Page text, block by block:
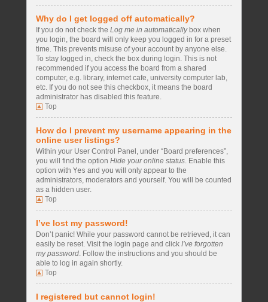
Why do I get logged off automatically?
If you do not check the Log me in automaticallybox when
you login, the board will only keep you logged in for a preset
time. This prevents misuse of your account by anyone else.
To stay logged in, check the box during login. This is not
recommended if you access the board from a shared
computer, e.g. library, internet cafe, university computer lab,
etc. If you do not see this checkbox, it means the board
administrator has disabled this feature.
Top
How do I prevent my username appearing in the
online user listings?
Within your User Control Panel, under “Board preferences”,
you will find the option Hide your online status. Enable this
option with Yes and you will only appear to the
administrators, moderators and yourself. You will be counted
as a hidden user.
Top
I’ve lost my password!
Don’t panic! While your password cannot be retrieved, it can
easily be reset. Visit the login page and click I’ve forgotten
my password. Follow the instructions and you should be
able to log in again shortly.
Top
I registered but cannot login!